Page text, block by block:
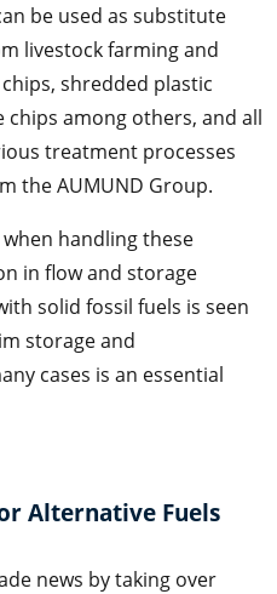
be used as substitute
livestock farming and
shredded plastic
chips among others, and all
treatment processes
the AUMUND Group.
handling these
in flow and storage
solid fossil fuels is seen
storage and
cases is an essential
Alternative Fuels
news by taking over